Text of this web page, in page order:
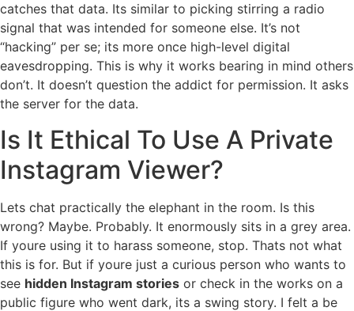
catches that data. Its similar to picking stirring a radio
signal that was intended for someone else. It’s not
“hacking” per se; its more once high-level digital
eavesdropping. This is why it works bearing in mind others
don’t. It doesn’t question the addict for permission. It asks
the server for the data.
Is It Ethical To Use A Private
Instagram Viewer?
Lets chat practically the elephant in the room. Is this
wrong? Maybe. Probably. It enormously sits in a grey area.
If youre using it to harass someone, stop. Thats not what
this is for. But if youre just a curious person who wants to
see hidden Instagram stories or check in the works on a
public figure who went dark, its a swing story. I felt a be